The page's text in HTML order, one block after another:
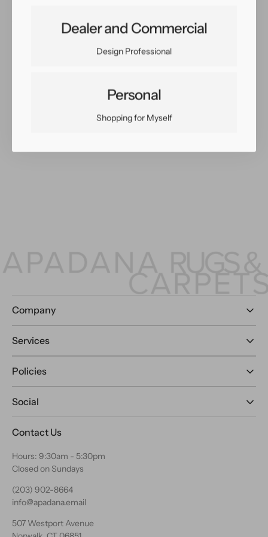
Dealer and Commercial
Design Professional
Personal
Shopping for Myself
Twitter Pinterest Copy Link
You May Also Like
Company
Services
Policies
Social
Contact Us
Hours: 9:30am - 5:30pm
Closed on Sundays
(203) 902-8664
info@apadana.email
507 Westport Avenue